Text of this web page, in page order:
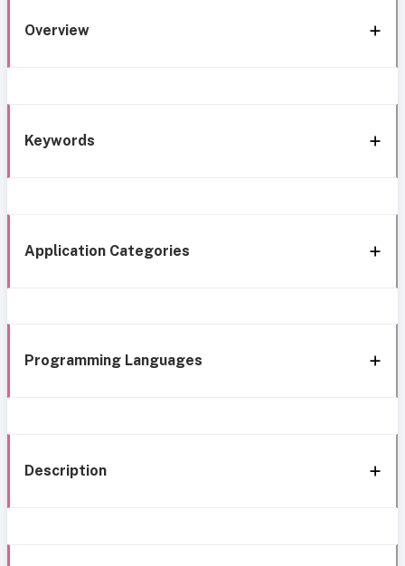
Overview
Keywords
Application Categories
Programming Languages
Description